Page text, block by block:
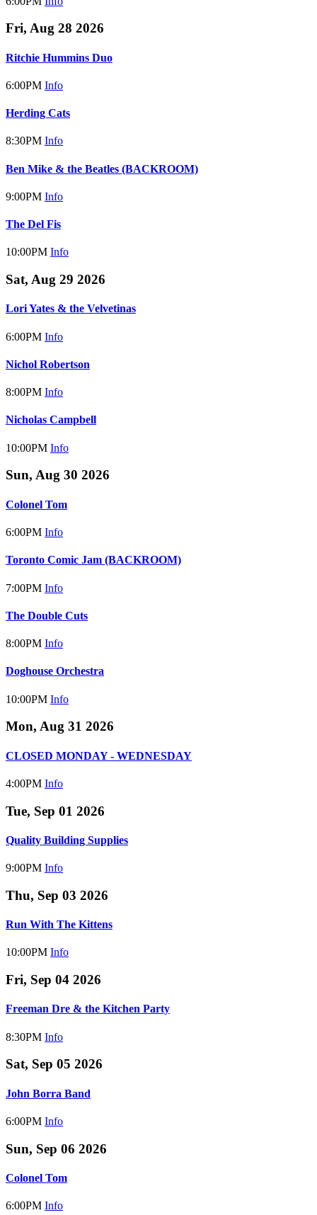
Fri, Aug 28 2026
Ritchie Hummins Duo
6:00PM Info
Herding Cats
8:30PM Info
Ben Mike & the Beatles (BACKROOM)
9:00PM Info
The Del Fis
10:00PM Info
Sat, Aug 29 2026
Lori Yates & the Velvetinas
6:00PM Info
Nichol Robertson
8:00PM Info
Nicholas Campbell
10:00PM Info
Sun, Aug 30 2026
Colonel Tom
6:00PM Info
Toronto Comic Jam (BACKROOM)
7:00PM Info
The Double Cuts
8:00PM Info
Doghouse Orchestra
10:00PM Info
Mon, Aug 31 2026
CLOSED MONDAY - WEDNESDAY
4:00PM Info
Tue, Sep 01 2026
Quality Building Supplies
9:00PM Info
Thu, Sep 03 2026
Run With The Kittens
10:00PM Info
Fri, Sep 04 2026
Freeman Dre & the Kitchen Party
8:30PM Info
Sat, Sep 05 2026
John Borra Band
6:00PM Info
Sun, Sep 06 2026
Colonel Tom
6:00PM Info